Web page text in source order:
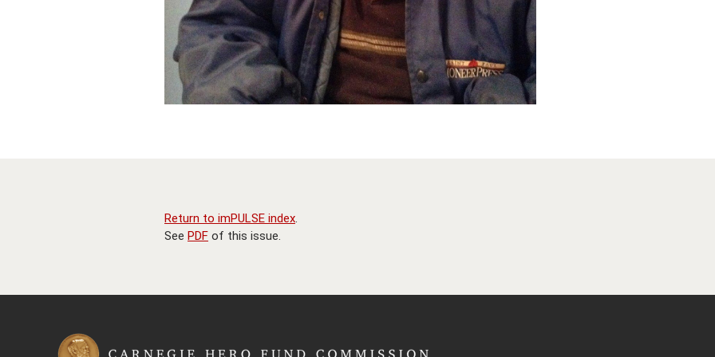
Return to imPULSE index
See PDF of this issue.